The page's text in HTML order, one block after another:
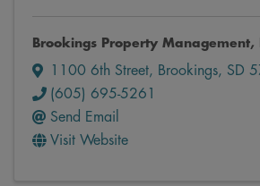
Brookings Property Management,
1100 6th Street, Brookings, SD
(605) 695-5261
Send Email
Visit Website